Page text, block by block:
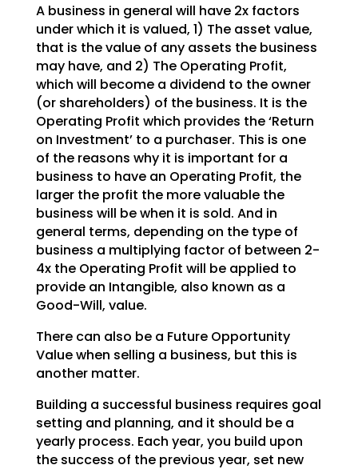
A business in general will have 2x factors
under which it is valued, 1) The asset value,
that is the value of any assets the business
may have, and 2) The Operating Profit,
which will become a dividend to the owner
(or shareholders) of the business. It is the
Operating Profit which provides the ‘Return
on Investment’ to a purchaser. This is one
of the reasons why it is important for a
business to have an Operating Profit, the
larger the profit the more valuable the
business will be when it is sold. And in
general terms, depending on the type of
business a multiplying factor of between 2-
4x the Operating Profit will be applied to
provide an Intangible, also known as a
Good-Will, value.
There can also be a Future Opportunity
Value when selling a business, but this is
another matter.
Building a successful business requires goal
setting and planning, and it should be a
yearly process. Each year, you build upon
the success of the previous year, set new